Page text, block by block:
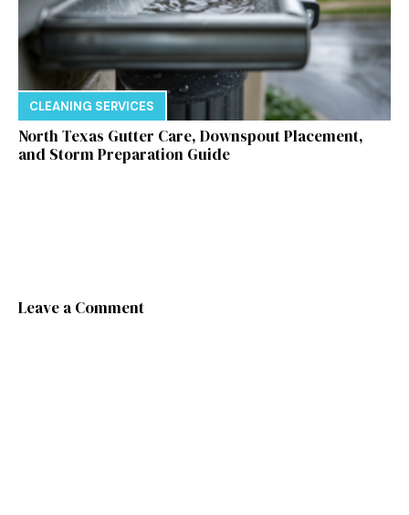
CLEANING SERVICES
North Texas Gutter Care, Downspout Placement,
and Storm Preparation Guide
Leave a Comment